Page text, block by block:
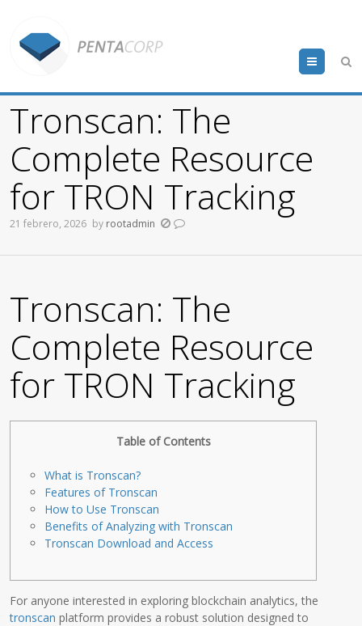
Menu
Tronscan: The
Complete Resource
for TRON Tracking
21 febrero, 2026 by rootadmin
Tronscan: The
Complete Resource
for TRON Tracking
Table of Contents
What is Tronscan?
Features of Tronscan
How to Use Tronscan
Benefits of Analyzing with Tronscan
Tronscan Download and Access
For anyone interested in exploring blockchain analytics, the
tronscan platform provides a robust solution designed to